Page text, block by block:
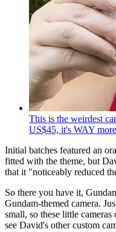
This is the weirdest
US$45, it's WAY
Initial batches featured an
fitted with the theme, but
that it "noticeably reduced
So there you have it,
Gundam-themed camera.
small, so these little
see David's other custom